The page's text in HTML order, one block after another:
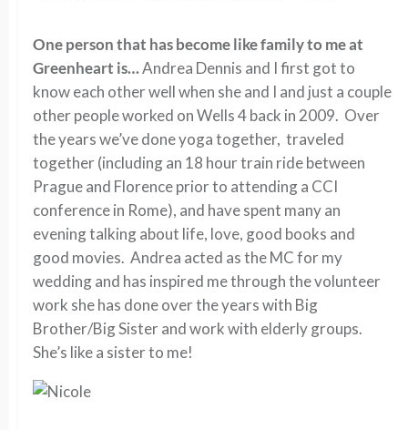
One person that has become like family to me at
Greenheart is…Andrea Dennis and I first got to
know each other well when she and I and just a couple
other people worked on Wells 4 back in 2009. Over
the years we’ve done yoga together, traveled
together (including an 18 hour train ride between
Prague and Florence prior to attending a CCI
conference in Rome), and have spent many an
evening talking about life, love, good books and
good movies. Andrea acted as the MC for my
wedding and has inspired me through the volunteer
work she has done over the years with Big
Brother/Big Sister and work with elderly groups.
She’s like a sister to me!